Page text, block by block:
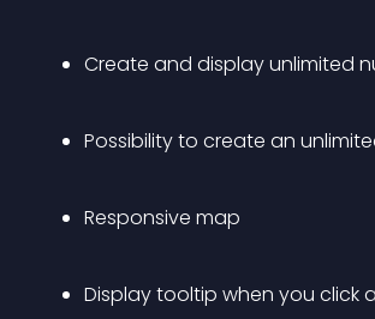
Create and display unlimited
Possibility to create an
Responsive map
Display tooltip when you click